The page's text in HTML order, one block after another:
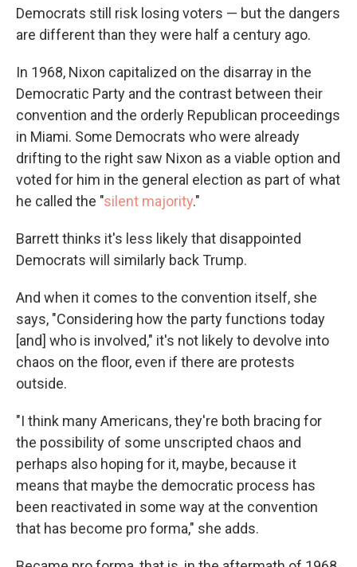
Democrats still risk losing voters — but the dangers
are different than they were half a century ago.
In 1968, Nixon capitalized on the disarray in the
Democratic Party and the contrast between their
convention and the orderly Republican proceedings
in Miami. Some Democrats who were already
drifting to the right saw Nixon as a viable option and
voted for him in the general election as part of what
he called the "silent majority."
Barrett thinks it's less likely that disappointed
Democrats will similarly back Trump.
And when it comes to the convention itself, she
says, "Considering how the party functions today
[and] who is involved," it's not likely to devolve into
chaos on the floor, even if there are protests
outside.
"I think many Americans, they're both bracing for
the possibility of some unscripted chaos and
perhaps also hoping for it, maybe, because it
means that maybe the democratic process has
been reactivated in some way at the convention
that has become pro forma," she adds.